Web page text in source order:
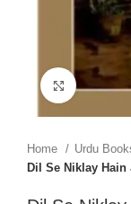
Click to
Home
Urdu
Dil Se Niklay